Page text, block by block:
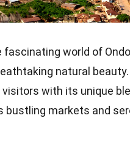
world of
natural
with its unique
bustling markets and